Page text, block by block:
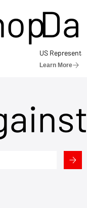
US
Learn More